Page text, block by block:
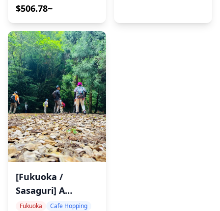
– Name Art,
Performance &
Meditation
$506.78~
[Fukuoka /
Sasaguri] A
Private,
Fukuoka
Cafe Hopping